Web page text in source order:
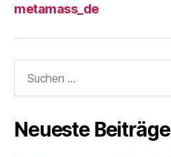
metamass_de
nach:
Neueste Beiträge